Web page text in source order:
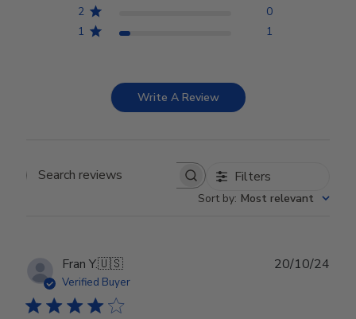
2
0
1
1
Write A Review
Search reviews Filters
Sort by: Most relevant
Fran Y.🇺🇸
Verified Buyer
20/10/24